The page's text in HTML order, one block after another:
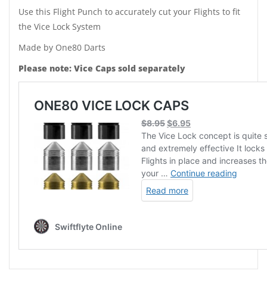
Use this Flight Punch to accurately cut your Flights to fit
the Vice Lock System
Made by One80 Darts
Please note: Vice Caps sold separately